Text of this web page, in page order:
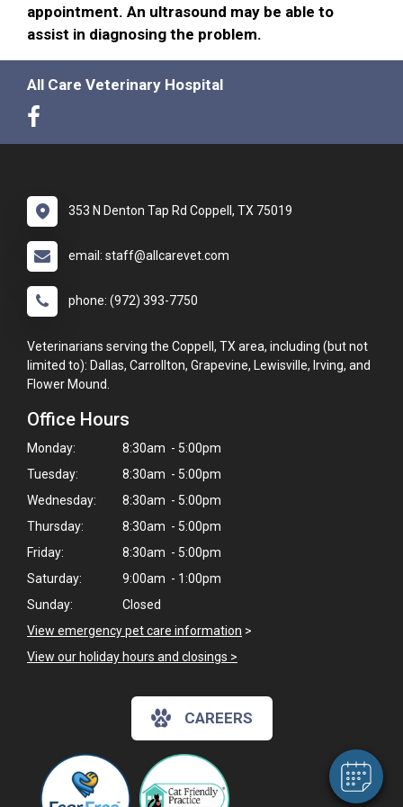
Hi! Click me to book an appointment
Powered By
appointment. An ultrasound may be able to
assist in diagnosing the problem.
All Care Veterinary Hospital
353 N Denton Tap Rd Coppell, TX 75019
email: staff@allcarevet.com
phone: (972) 393-7750
Veterinarians serving the Coppell, TX area, including (but not
limited to): Dallas, Carrollton, Grapevine, Lewisville, Irving, and
Flower Mound.
Office Hours
Monday:
8:30am - 5:00pm
Tuesday:
8:30am - 5:00pm
Wednesday:
8:30am - 5:00pm
Thursday:
8:30am - 5:00pm
Friday:
8:30am - 5:00pm
Saturday:
9:00am - 1:00pm
Sunday:
Closed
View emergency pet care information >
View our holiday hours and closings >
CAREERS